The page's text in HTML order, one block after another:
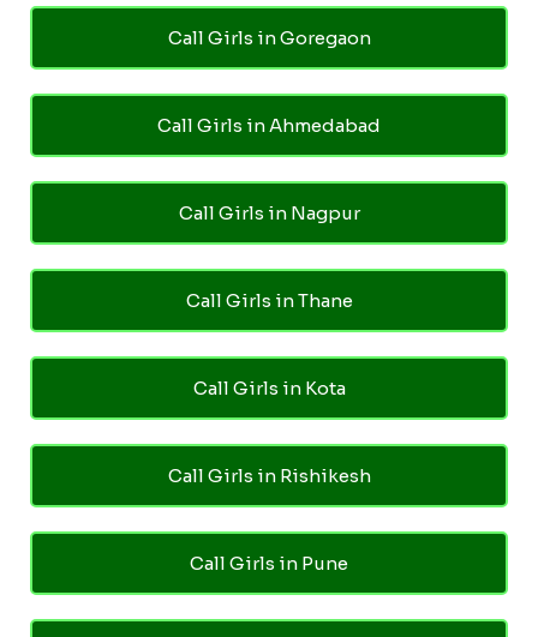
Call Girls in Goregaon
Call Girls in Ahmedabad
Call Girls in Nagpur
Call Girls in Thane
Call Girls in Kota
Call Girls in Rishikesh
Call Girls in Pune